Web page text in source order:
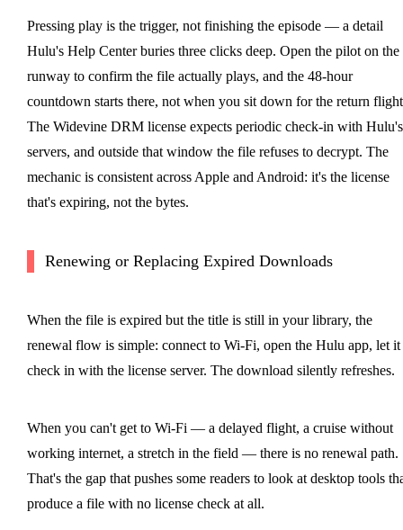
Pressing play is the trigger, not finishing the episode — a detail
Hulu's Help Center buries three clicks deep. Open the pilot on the
runway to confirm the file actually plays, and the 48-hour
countdown starts there, not when you sit down for the return
The Widevine DRM license expects periodic check-in with Hulu's
servers, and outside that window the file refuses to decrypt. The
mechanic is consistent across Apple and Android: it's the license
that's expiring, not the bytes.
Renewing or Replacing Expired Downloads
When the file is expired but the title is still in your library, the
renewal flow is simple: connect to Wi-Fi, open the Hulu app, let it
check in with the license server. The download silently refreshes.
When you can't get to Wi-Fi — a delayed flight, a cruise without
working internet, a stretch in the field — there is no renewal path.
That's the gap that pushes some readers to look at desktop tools
produce a file with no license check at all.